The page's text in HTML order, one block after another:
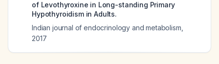
of Levothyroxine in Long-standing Primary
Hypothyroidism in Adults.
Indian journal of endocrinology and metabolism
2017